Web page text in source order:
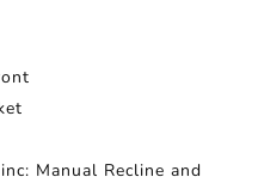
Manual Recline and